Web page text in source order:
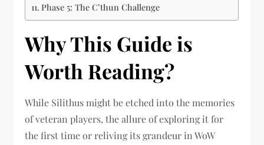
Phase 5: The C’thun Challenge
Why This Guide is
Worth Reading?
While Silithus might be etched into the memories
of veteran players, the allure of exploring it for
the first time or reliving its grandeur in WoW